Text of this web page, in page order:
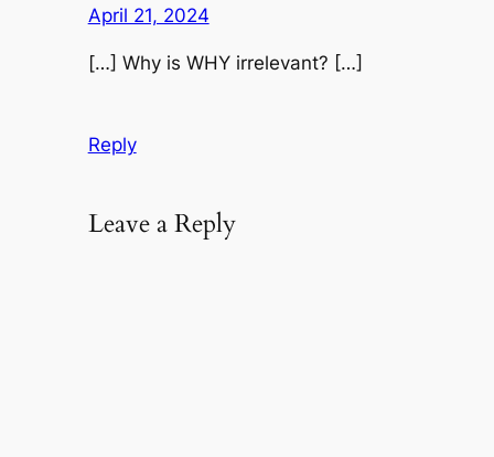
April 21, 2024
[…] Why is WHY irrelevant? […]
Reply
Leave a Reply